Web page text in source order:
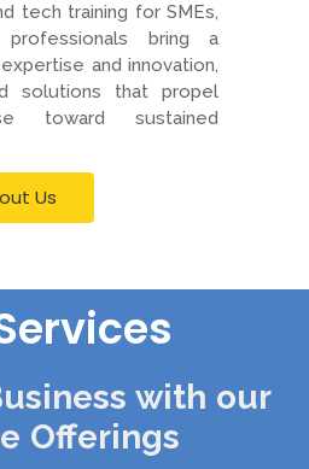
tech training for SMEs,
bring a
and innovation,
solutions that propel
toward sustained
Us
with our
Offerings